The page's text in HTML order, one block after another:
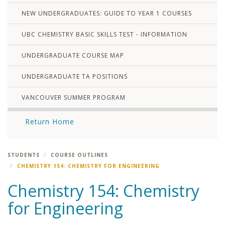
NEW UNDERGRADUATES: GUIDE TO YEAR 1 COURSES
UBC CHEMISTRY BASIC SKILLS TEST - INFORMATION
UNDERGRADUATE COURSE MAP
UNDERGRADUATE TA POSITIONS
VANCOUVER SUMMER PROGRAM
Return Home
STUDENTS
COURSE OUTLINES
CHEMISTRY 154: CHEMISTRY FOR ENGINEERING
Chemistry 154: Chemistry
for Engineering